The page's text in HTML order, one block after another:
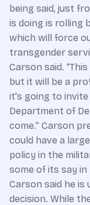
being said, just
is doing is rolling
which will force
transgender
Carson said.
but it will be a
it's going to
Department of
come.” Carson
could have a
policy in the
some of its say
Carson said he is
decision. While